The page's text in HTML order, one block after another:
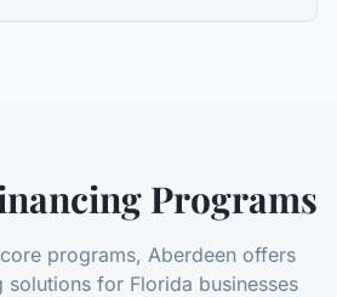
Programs
programs, Aberdeen offers
solutions for Florida businesses